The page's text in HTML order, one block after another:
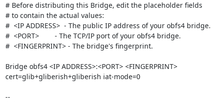
# Before distributing this Bridge, edit the placeholder fields
# to contain the actual values:
#  <IP ADDRESS>  - The public IP address of your obfs4 bridge.
#  <PORT>        - The TCP/IP port of your obfs4 bridge.
#  <FINGERPRINT> - The bridge's fingerprint.
Bridge obfs4 <IP ADDRESS>:<PORT> <FINGERPRINT>
cert=glib+gliberish+gliberish iat-mode=0
--